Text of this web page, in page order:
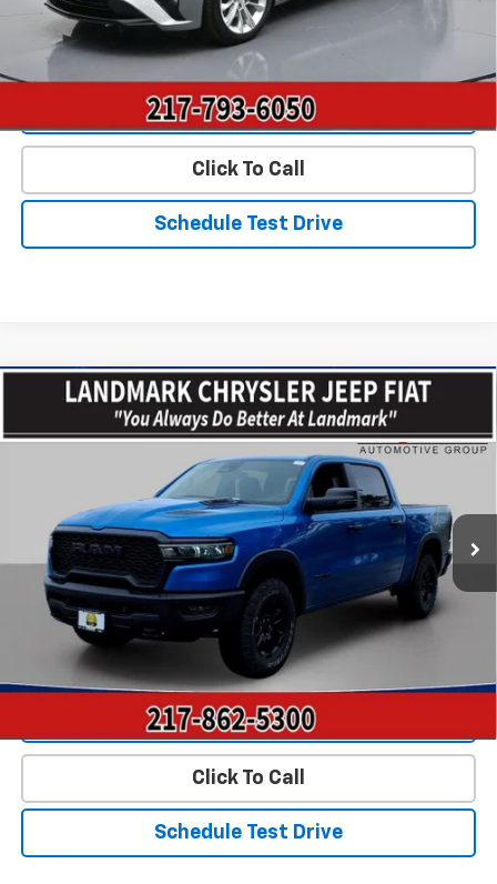
Start Buying Process
Value Our Trade
Click To Call
Schedule Test Drive
2026RAM 1500 Rebel 4x4 Crew Cab 5'7"
DT6X98
$54,795
PRICE
Less
Landmark Sale Price Includes Dealer Doc & ERT Fee but
excludes tax, title, license*
Start Buying Process
Value Our Trade
Click To Call
Schedule Test Drive
Compare Vehicle